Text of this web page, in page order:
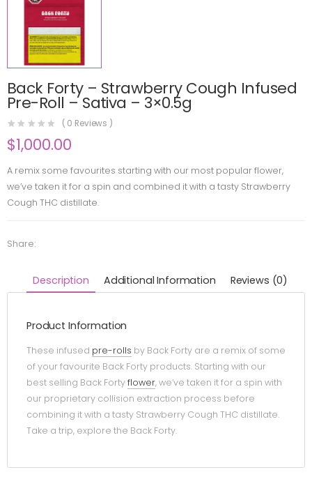
Back Forty – Strawberry Cough Infused
Pre-Roll – Sativa – 3×0.5g
( 0 Reviews )
$1,000.00
A remix some favourites starting with our most popular flower,
we’ve taken it for a spin and combined it with a tasty Strawberry
Cough THC distillate.
Share:
Description Additional Information Reviews (0)
Product Information
These infused pre-rolls by Back Forty are a remix of some
of your favourite Back Forty products. Starting with our
best selling Back Fortyflower, we’ve taken it for a spin with
our proprietary collision extraction process before
combining it with a tasty Strawberry Cough THC distillate.
Take a trip, explore the Back Forty.